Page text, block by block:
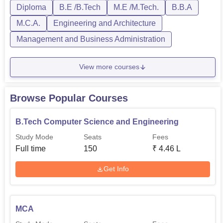
MCA 60
129,000
Electrical
Engineering
60
Rs
Engineering
60
129,000
M.Tech Computer
Diploma B.E /B.Tech M.E /M.Tech.
B.B.A
M.C.A.
Engineering and Architecture
Management and Business Administration
View more courses
Browse Popular Courses
B.Tech Computer Science and Engineering
Study Mode
Full time
Seats
150
Fees
₹ 4.46 L
Get Info
MCA